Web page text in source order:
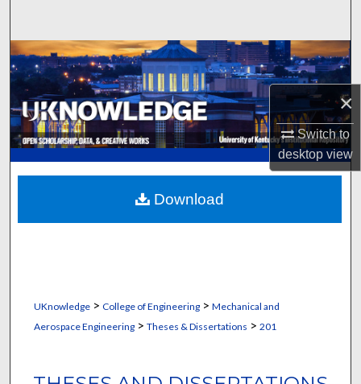
×
Switch to
desktopview
Browse Collections
My Account
About
Digital Commons Network™
UKnowledge> College of Engineering> Mechanical and
Aerospace Engineering> Theses & Dissertations > 201
Download